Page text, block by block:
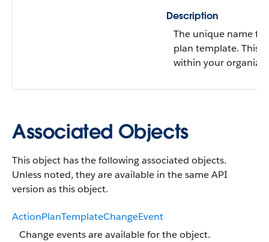
Description
The unique name
plan template. This
within your
Associated Objects
This object has the following associated objects.
Unless noted, they are available in the same API
version as this object.
ActionPlanTemplateChangeEvent
Change events are available for the object.